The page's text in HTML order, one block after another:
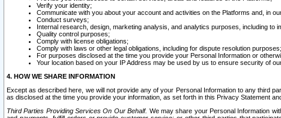
Verify your identity;
Communicate with you about your account and activities on the Platforms and, in
Conduct surveys;
Internal research, design, marketing analysis, and analytics purposes, including
Quality control purposes;
Comply with license obligations;
Comply with laws or other legal obligations, including for dispute resolution purposes;
For purposes disclosed at the time you provide your Personal Information or
Your location based on your IP Address may be used by us to ensure security of
4. HOW WE SHARE INFORMATION
Except as described here, we will not provide any of your Personal Information to any third
as disclosed at the time you provide your information, as set forth in this Privacy Statement
Third Parties Providing Services On Our Behalf. We may share your Personal Information